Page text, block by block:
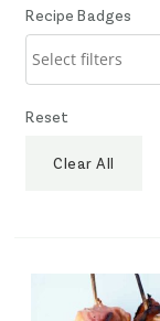
Recipe Badges
Reset
Clear All